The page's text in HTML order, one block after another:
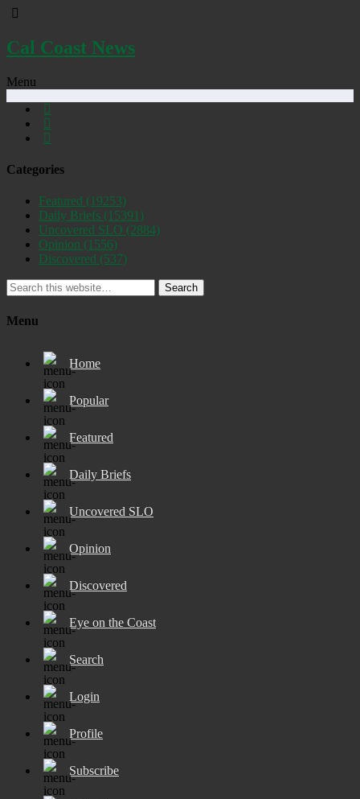
Cal Coast News
Menu
Categories
Featured (19253)
Daily Briefs (15391)
Uncovered SLO (2884)
Opinion (1556)
Discovered (537)
Search
Menu
Home
Popular
Featured
Daily Briefs
Uncovered SLO
Opinion
Discovered
Eye on the Coast
Search
Login
Profile
Subscribe